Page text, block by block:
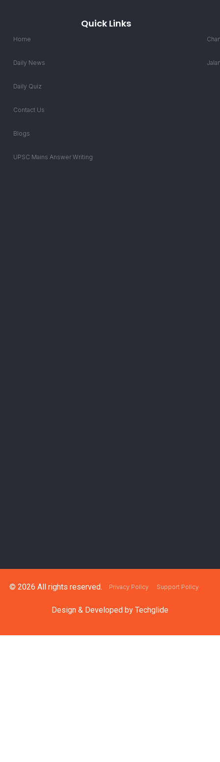
Quick Links
Home
Daily News
Daily Quiz
Contact Us
Blogs
UPSC Mains Answer Writing
© 2026 All rights reserved. Privacy Policy Support Policy
Design & Developed by Techglide